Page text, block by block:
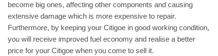
become big ones, affecting other components and causing
extensive damage which is more expensive to repair.
Furthermore, by keeping your Citigoe in good working condition,
you will receive improved fuel economy and realise a better
price for your Citigoe when you come to sell it.